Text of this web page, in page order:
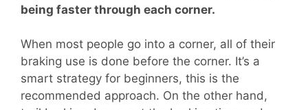
being faster through each corner.
When most people go into a corner, all of their
braking use is done before the corner. It’s a
smart strategy for beginners, this is the
recommended approach. On the other hand,